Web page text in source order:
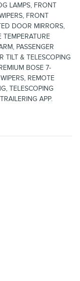
LAMPS, FRONT
FRONT
DOOR MIRRORS,
TEMPERATURE
PASSENGER
TILT & TELESCOPING
BOSE 7-
REMOTE
TELESCOPING
APP.